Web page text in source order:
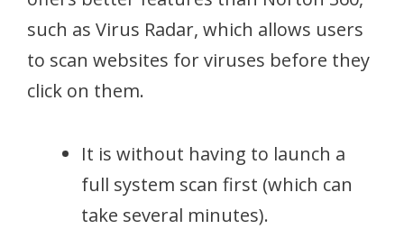
such as Virus Radar, which allows users
to scan websites for viruses before they
click on them.
It is without having to launch a
full system scan first (which can
take several minutes).